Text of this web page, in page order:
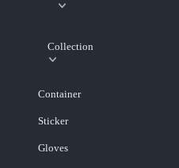
Collection
Container
Sticker
Gloves